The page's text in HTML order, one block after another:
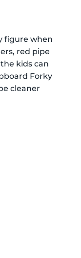
figure when
red pipe
kids can
Forky
cleaner